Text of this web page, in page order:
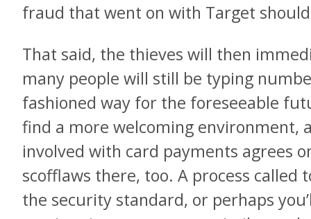
fraud that went on with Target
That said, the thieves will then
many people will still be typing
fashioned way for the foreseeable
find a more welcoming environment,
involved with card payments agrees
scofflaws there, too. A process called
the security standard, or perhaps